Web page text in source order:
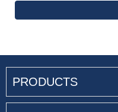
PRODUCTS